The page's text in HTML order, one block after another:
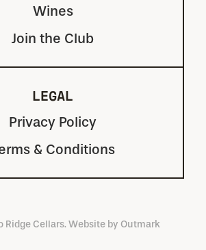
Wines
Join the Club
LEGAL
Privacy Policy
& Conditions
Ridge Cellars. Website by Outmark